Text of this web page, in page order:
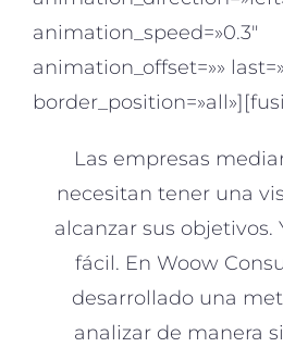
animation_speed=»0.3″
animation_offset=»»
Las empresas
necesitan tener una
alcanzar sus objetivos.
fácil. En Woow
desarrollado una
analizar de manera